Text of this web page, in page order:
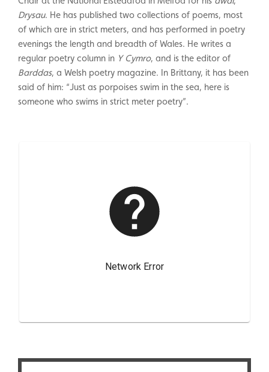
Drysau. He has published two collections of poems, most
of which are in strict meters, and has performed in poetry
evenings the length and breadth of Wales. He writes a
regular poetry column in Y Cymro, and is the editor of
Barddas, a Welsh poetry magazine. In Brittany, it has been
said of him: “Just as porpoises swim in the sea, here is
someone who swims in strict meter poetry”.